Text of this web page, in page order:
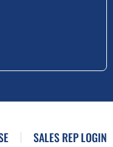
SALES REP LOGIN